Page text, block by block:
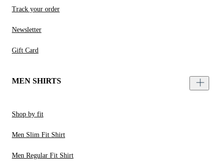
Track your order
Newsletter
Gift Card
MEN SHIRTS
Shop by fit
Men Slim Fit Shirt
Men Regular Fit Shirt